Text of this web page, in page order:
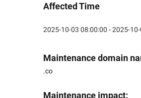
Affected Time
2025-10-03 08:00:00 - 2025-
Maintenance domain
.co
Maintenance impact: